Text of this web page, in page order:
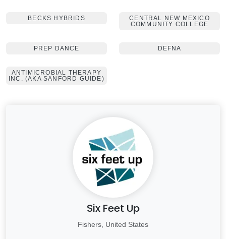
BECKS HYBRIDS
CENTRAL NEW MEXICO
COMMUNITY COLLEGE
PREP DANCE DEFNA
ANTIMICROBIAL THERAPY
INC. (AKA SANFORD GUIDE)
Six Feet Up
Fishers, United States